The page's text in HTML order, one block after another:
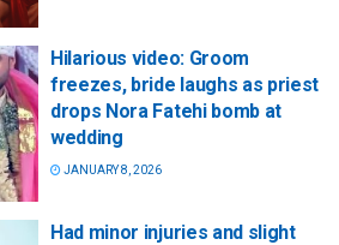
Hilarious video: Groom
freezes, bride laughs as priest
drops Nora Fatehi bomb at
wedding
JANUARY 8, 2026
Had minor injuries and slight